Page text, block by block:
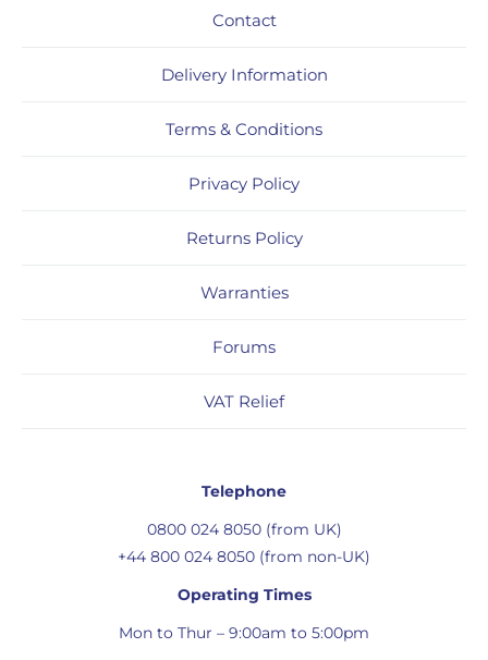
Contact
Delivery Information
Terms & Conditions
Privacy Policy
Returns Policy
Warranties
Forums
VAT Relief
Telephone
0800 024 8050 (from UK)
+44 800 024 8050 (from non-UK)
Operating Times
Mon to Thur – 9:00am to 5:00pm